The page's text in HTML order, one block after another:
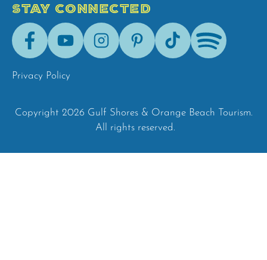
STAY CONNECTED
FacebookYoutubeInstagramPinterestTik-
Tok
Spotify
Privacy Policy
Copyright 2026 Gulf Shores & Orange Beach Tourism.
All rights reserved.